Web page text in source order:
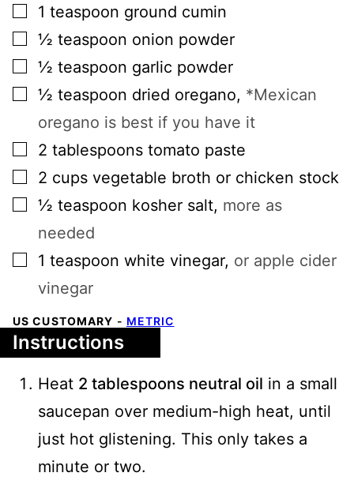
▢
1 teaspoon ground cumin
▢
½ teaspoon onion powder
▢
½ teaspoon garlic powder
▢
½ teaspoon dried oregano, *Mexican
oregano is best if you have it
▢
2 tablespoons tomato paste
▢
2 cups vegetable broth or chicken stock
▢
½ teaspoon kosher salt, more as
needed
▢
1 teaspoon white vinegar, or apple cider
vinegar
US CUSTOMARY - METRIC
Instructions
Heat 2 tablespoons neutral oil in a small
saucepan over medium-high heat, until
just hot glistening. This only takes a
minute or two.